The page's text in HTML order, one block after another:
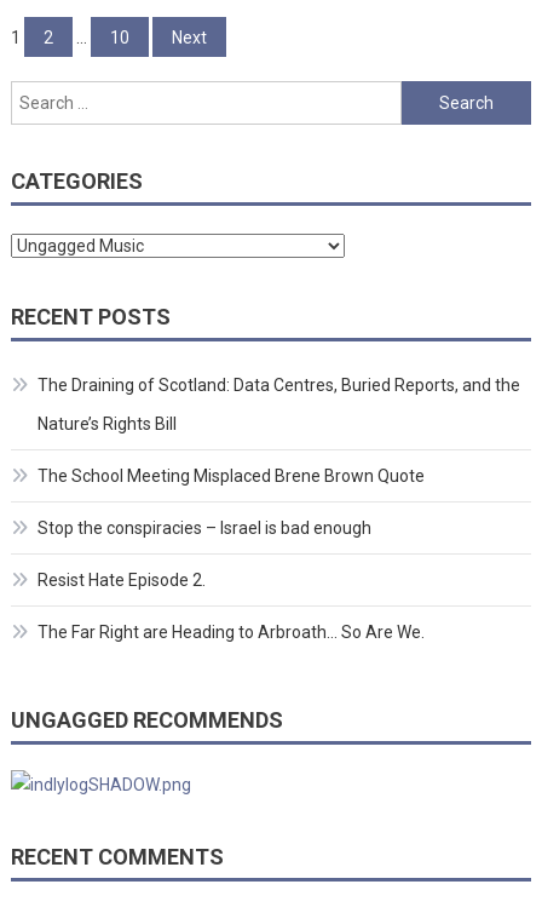
Posts
pagination
1 2 10 Next
Search
for:
CATEGORIES
Categories
RECENT POSTS
The Draining of Scotland: Data Centres, Buried Reports, and the
Nature’s Rights Bill
The School Meeting Misplaced Brene Brown Quote
Stop the conspiracies – Israel is bad enough
Resist Hate Episode 2.
The Far Right are Heading to Arbroath… So Are We.
UNGAGGED RECOMMENDS
RECENT COMMENTS